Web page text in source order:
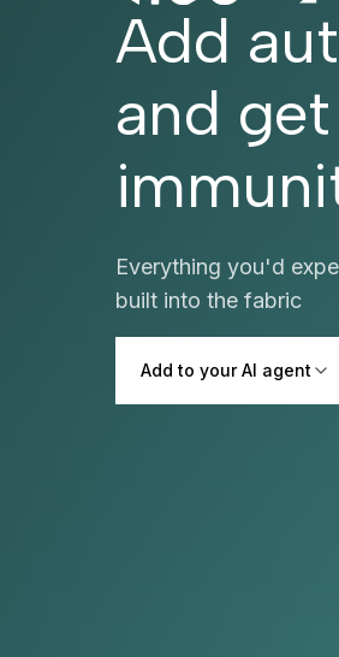
Add
and
Everything you'd
built into the fabric
Add to your AI agent